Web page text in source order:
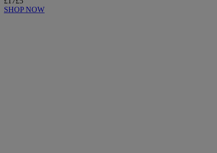
SHOP NOW